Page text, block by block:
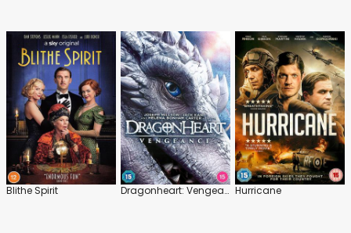
Blithe Spirit Dragonheart: Vengeance Hurricane